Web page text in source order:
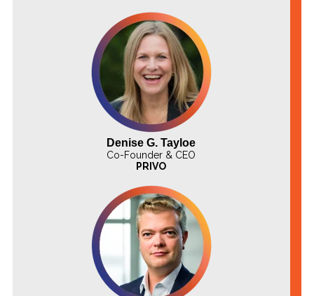
Denise G. Tayloe
Co-Founder & CEO
PRIVO